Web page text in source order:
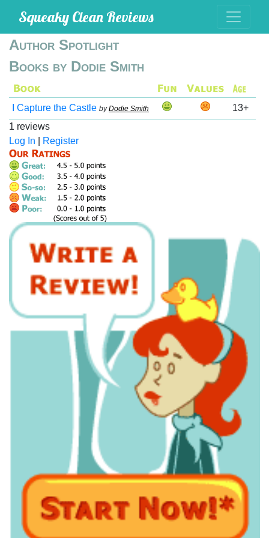
Squeaky Clean Reviews
Author Spotlight
Books by Dodie Smith
I Capture the Castle byDodie Smith
13+
1 reviews
Log In
Register